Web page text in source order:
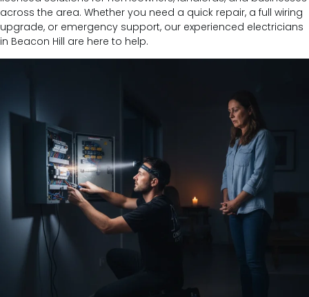
across the area. Whether you need a quick repair, a full wiring
upgrade, or emergency support, our experienced electricians
in Beacon Hill are here to help.